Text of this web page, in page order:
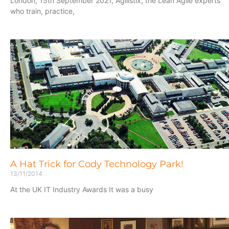
who train, practice,
A Hat Trick for Cody Technology Park!
13/11/2014
At the UK IT Industry Awards It was a busy